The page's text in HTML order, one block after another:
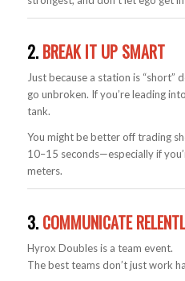
2. BREAK IT UP SMART
Just because a station is “short”
go unbroken. If you’re leading
tank.
You might be better off trading
10–15 seconds—especially if
meters.
3. COMMUNICATE
Hyrox Doubles is a team event.
The best teams don’t just work